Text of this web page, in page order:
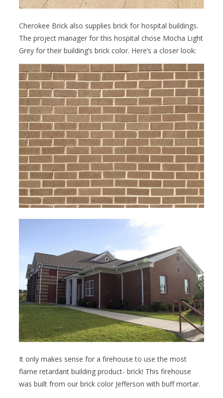
Cherokee Brick also supplies brick for hospital buildings.
The project manager for this hospital chose Mocha Light
Grey for their building’s brick color. Here’s a closer look:
It only makes sense for a firehouse to use the most
flame retardant building product- brick! This firehouse
was built from our brick color Jefferson with buff mortar.